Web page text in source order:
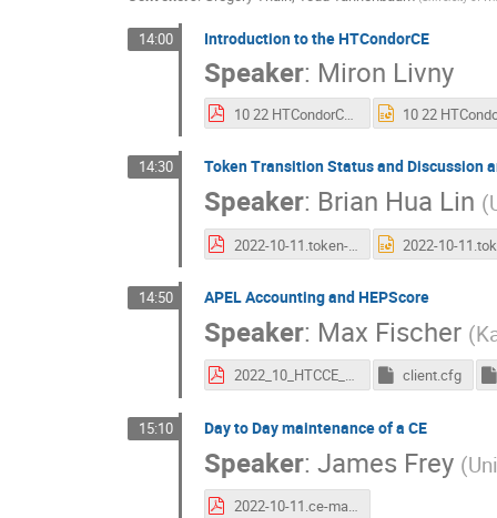
14:00 Introduction to the HTCondorCE
Speaker: Miron Livny
10 22 HTCondorCE.pdf
14:30 Token Transition Status and Discussion
Speaker: Brian Hua Lin (
2022-10-11.token-update-ce-future.pdf
14:50 APEL Accounting and HEPScore
Speaker: Max Fischer (
2022_10_HTCCE_Apel.pdf client.cfg
15:10 Day to Day maintenance of a CE
Speaker: James Frey (
2022-10-11.ce-maintenance.pdf